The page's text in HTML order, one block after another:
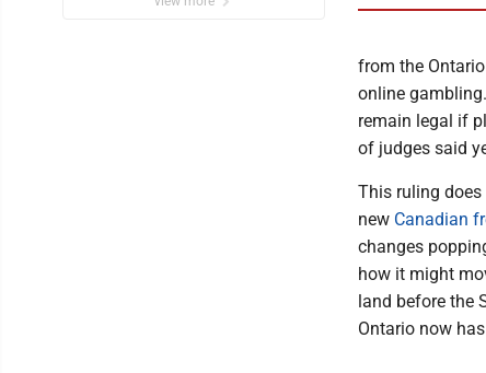
from the
online
remain legal if
of judges said
This ruling does
new Canadian
changes
how it might
land before the
Ontario now